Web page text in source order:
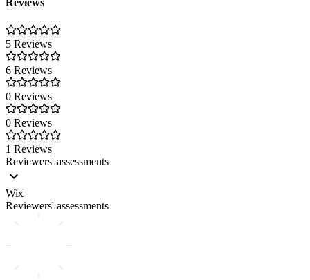
Reviews
5 Reviews
6 Reviews
0 Reviews
0 Reviews
1 Reviews
Reviewers' assessments
Wix
Reviewers' assessments